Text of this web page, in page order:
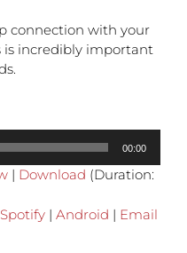
connection with your
is incredibly important
00:00
| Download (Duration:
Spotify | Android | Email